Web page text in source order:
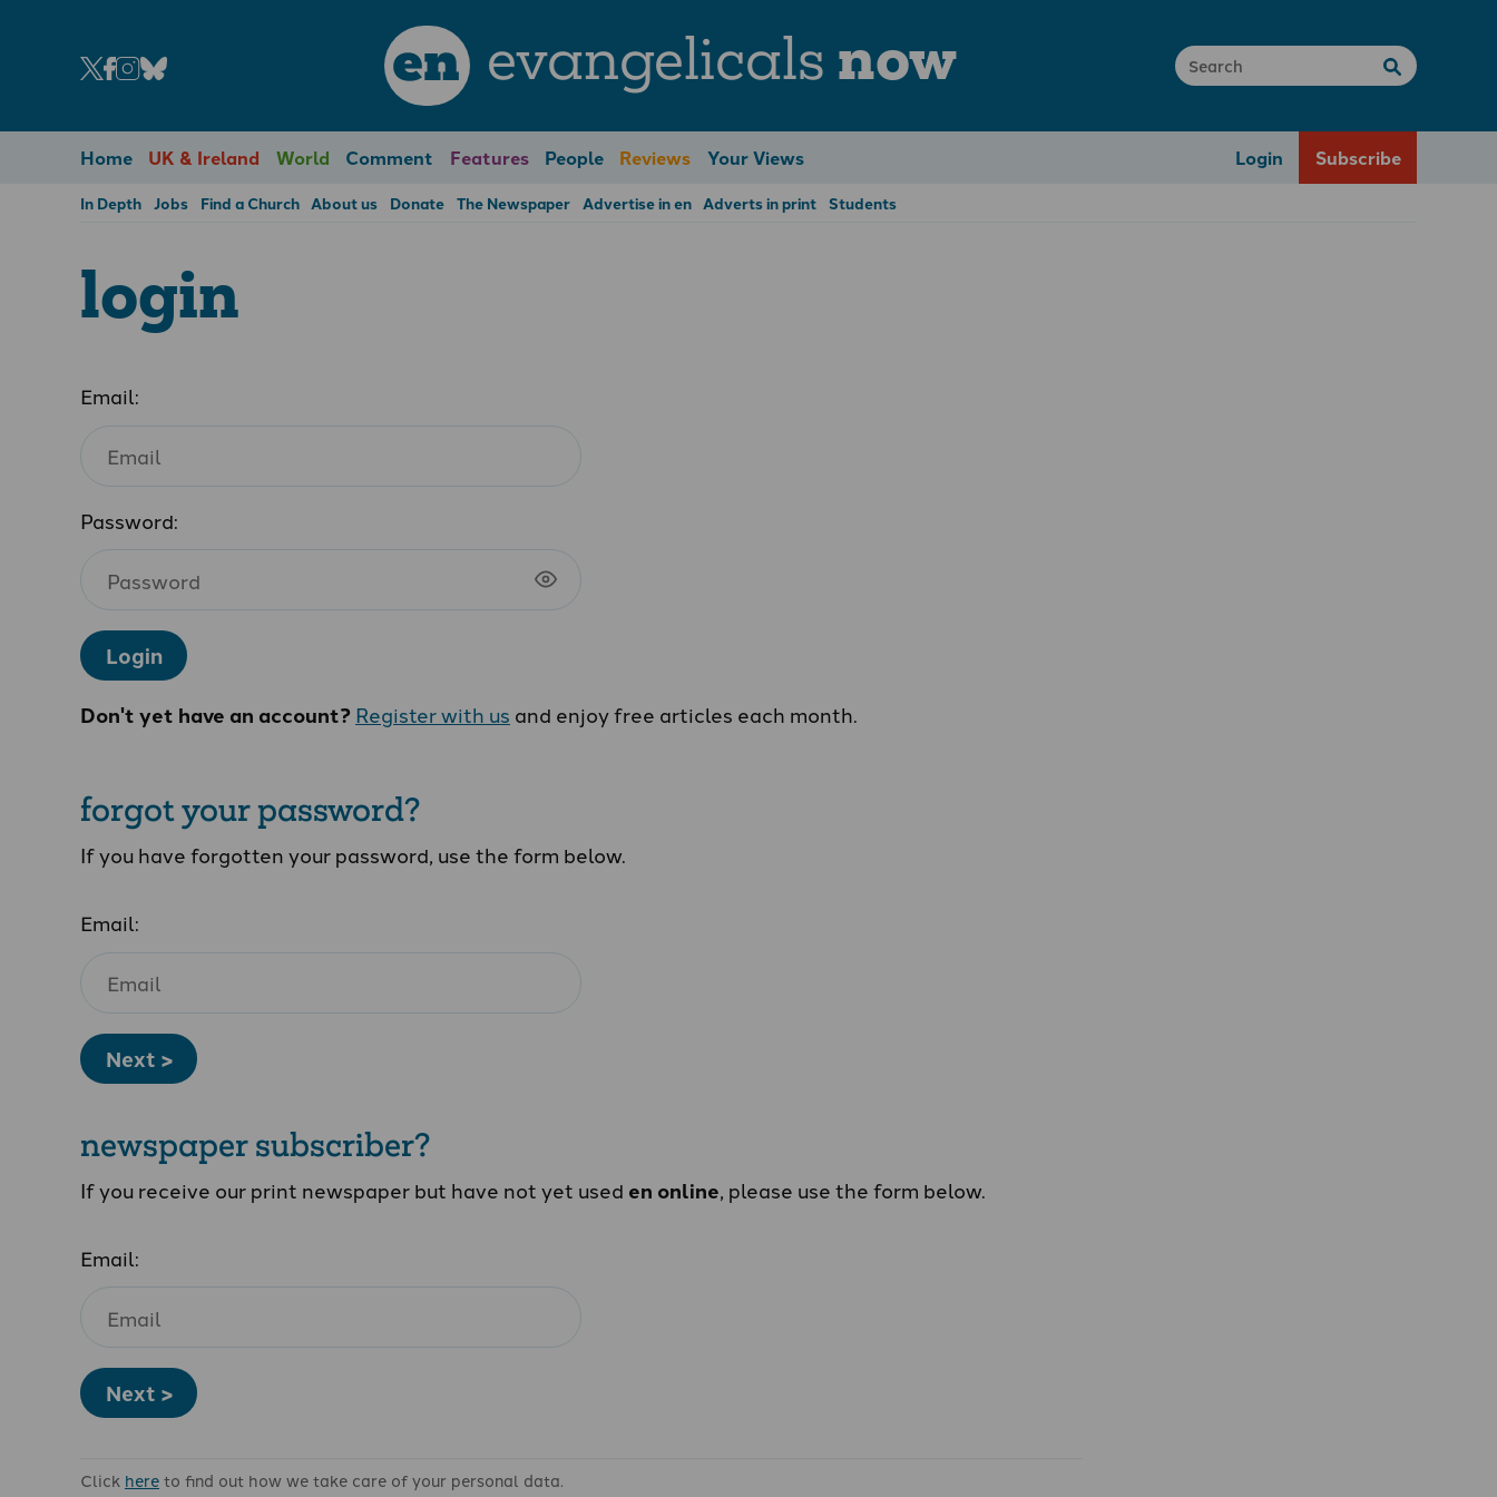
en evangelicals now
Home UK & Ireland World Comment Features People Reviews Your Views Login Subscribe
In Depth Jobs Find a Church About us Donate The Newspaper Advertise in en Adverts in print Students
login
Email:
Password:
Login
Don't yet have an account?Register with us and enjoy free articles each month.
forgot your password?
If you have forgotten your password, use the form below.
Email:
Next >
newspaper subscriber?
If you receive our print newspaper but have not yet used en online, please use the form below.
Email:
Next >
Click hereto find out how we take care of your personal data.